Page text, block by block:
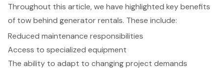
Throughout this article, we have highlighted key benefits
of tow behind generator rentals. These include:
Reduced maintenance responsibilities
Access to specialized equipment
The ability to adapt to changing project demands